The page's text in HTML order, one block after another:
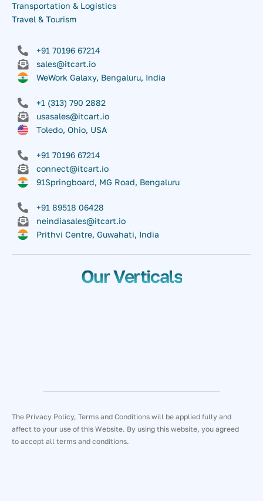
Transportation & Logistics
Travel & Tourism
+91 70196 67214
sales@itcart.io
WeWork Galaxy, Bengaluru, India
+1 (313) 790 2882
usasales@itcart.io
Toledo, Ohio, USA
+91 70196 67214
connect@itcart.io
91Springboard, MG Road, Bengaluru
+91 89518 06428
neindiasales@itcart.io
Prithvi Centre, Guwahati, India
Our Verticals
The Privacy Policy, Terms and Conditions will be applied fully and
affect to your use of this Website. By using this website, you agreed
to accept all terms and conditions.